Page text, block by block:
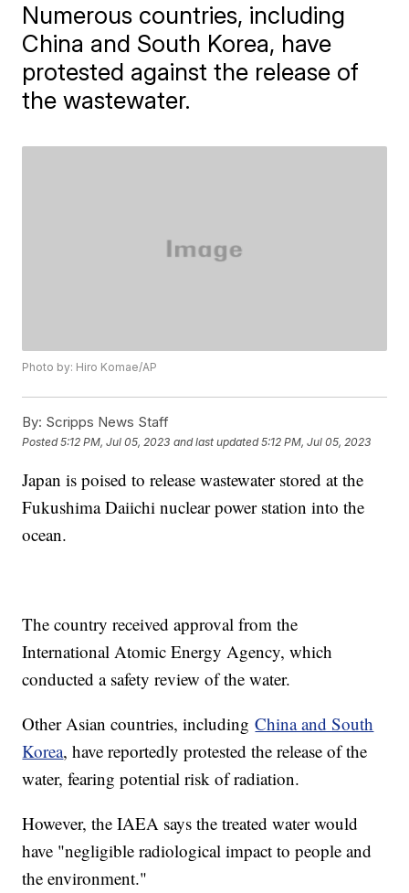
Numerous countries, including
China and South Korea, have
protested against the release of
the wastewater.
Photo by: Hiro Komae/AP
By: Scripps News Staff
Posted5:12 PM, Jul 05, 2023 and last updated 5:12 PM, Jul 05, 2023
Japan is poised to release wastewater stored at the
Fukushima Daiichi nuclear power station into the
ocean.
The country received approval from the
International Atomic Energy Agency, which
conducted a safety review of the water.
Other Asian countries, includingChina and South
Korea, have reportedly protested the release of the
water, fearing potential risk of radiation.
However, the IAEA says the treated water would
have "negligible radiological impact to people and
the environment."